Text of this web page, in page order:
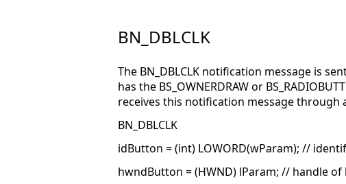
BN_DBLCLK
The BN_DBLCLK notification message is
has the BS_OWNERDRAW or
receives this notification message through
BN_DBLCLK
idButton = (int) LOWORD(wParam); //
hwndButton = (HWND) lParam; // handle